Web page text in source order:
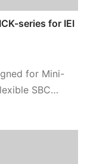
series for IEI
for Mini-
SBC